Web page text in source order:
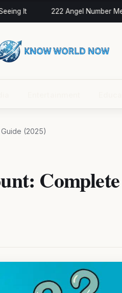
It 222 Angel Number
(2025)